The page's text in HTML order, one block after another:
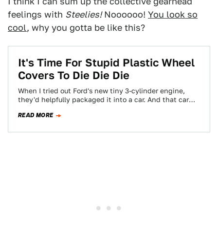
feelings with Steelies!Noooooo! You look so
cool, why you gotta be like this?
It's Time For Stupid Plastic Wheel
Covers To Die Die Die
When I tried out Ford's new tiny 3-cylinder engine,
they'd helpfully packaged it into a car. And that car
READ MORE